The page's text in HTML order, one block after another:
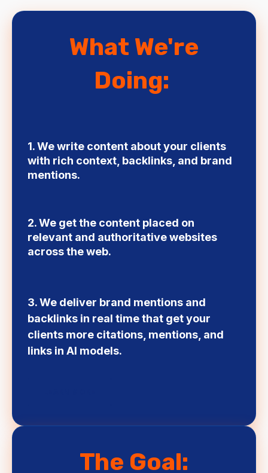
What We're
Doing:
1. We write content about your clients
with rich context, backlinks, and brand
mentions.
2. We get the content placed on
relevant and authoritative websites
across the web.
3. We deliver brand mentions and
backlinks in real time that get your
clients more citations, mentions, and
links in AI models.
The Goal: